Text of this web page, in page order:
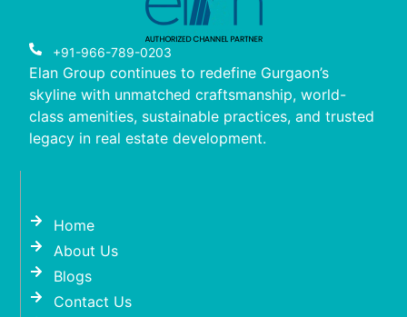
+91-966-789-0203
Elan Group continues to redefine Gurgaon’s
skyline with unmatched craftsmanship, world-
class amenities, sustainable practices, and trusted
legacy in real estate development.
Home
About Us
Blogs
Contact Us